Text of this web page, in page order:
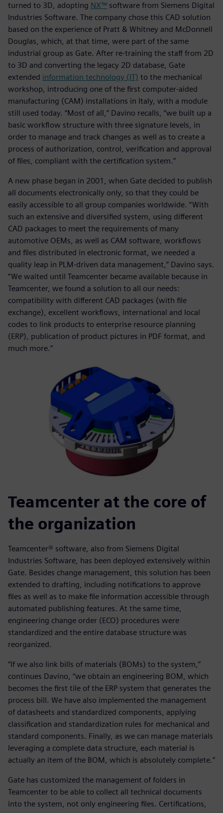
turned to 3D, adopting NX™ software from Siemens Digital
Industries Software. The company chose this CAD solution
based on the experience of Pratt & Whitney and McDonnell
Douglas, which, at that time, were part of the same
industrial group as Gate. After re-training the staff from 2D
to 3D and converting the legacy 2D database, Gate
extended information technology (IT) to the mechanical
workshop, introducing one of the first computer-aided
manufacturing (CAM) installations in Italy, with a module
still used today. “Most of all,” Davino recalls, “we built up a
basic workflow structure with three signature levels, in
order to manage and track changes as well as to create a
process of authorization, control, verification and approval
of files, compliant with the certification system.”
A new phase began in 2001, when Gate decided to publish
all documents electronically only, so that they could be
easily accessible to all group companies worldwide. “With
such an extensive and diversified system, using different
CAD packages to meet the requirements of many
automotive OEMs, as well as CAM software, workflows
and files distributed in electronic format, we needed a
quality leap in PLM-driven data management,” Davino says.
“We waited until Teamcenter became available because in
Teamcenter, we found a solution to all our needs:
compatibility with different CAD packages (with file
exchange), excellent workflows, international and local
codes to link products to enterprise resource planning
(ERP), publication of product pictures in PDF format, and
much more.”
Teamcenter at the core of
the organization
Teamcenter® software, also from Siemens Digital
Industries Software, has been deployed extensively within
Gate. Besides change management, this solution has been
extended to drafting, including notifications to approve
files as well as to make file information accessible through
automated publishing features. At the same time,
engineering change order (ECO) procedures were
standardized and the entire database structure was
reorganized.
“If we also link bills of materials (BOMs) to the system,”
continues Davino, “we obtain an engineering BOM, which
becomes the first tile of the ERP system that generates the
process bill. We have also implemented the management
of datasheets and standardized components, applying
classification and standardization rules for mechanical and
standard components. Finally, as we can manage materials
leveraging a complete data structure, each material is
actually an item of the BOM, which is absolutely complete.”
Gate has customized the management of folders in
Teamcenter to be able to collect all technical documents
into the system, not only engineering files. Certifications,